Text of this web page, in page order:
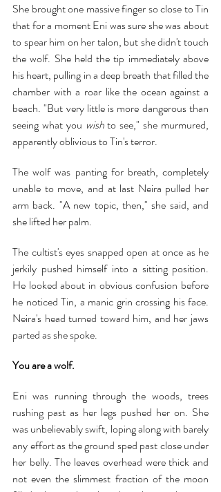
She brought one massive finger so close to Tin
that for a moment Eni was sure she was about
to spear him on her talon, but she didn't touch
the wolf. She held the tip immediately above
his heart, pulling in a deep breath that filled the
chamber with a roar like the ocean against a
beach. "But very little is more dangerous than
seeing what you wish to see," she murmured,
apparently oblivious to Tin's terror.
The wolf was panting for breath, completely
unable to move, and at last Neira pulled her
arm back. "A new topic, then," she said, and
she lifted her palm.
The cultist's eyes snapped open at once as he
jerkily pushed himself into a sitting position.
He looked about in obvious confusion before
he noticed Tin, a manic grin crossing his face.
Neira's head turned toward him, and her jaws
parted as she spoke.
You are a wolf.
Eni was running through the woods, trees
rushing past as her legs pushed her on. She
was unbelievably swift, loping along with barely
any effort as the ground sped past close under
her belly. The leaves overhead were thick and
not even the slimmest fraction of the moon